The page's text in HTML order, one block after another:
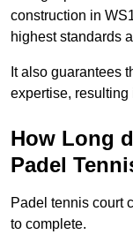
construction in
highest standards
It also guarantees
expertise, resulting
How Long
Padel
Padel tennis court
to complete.